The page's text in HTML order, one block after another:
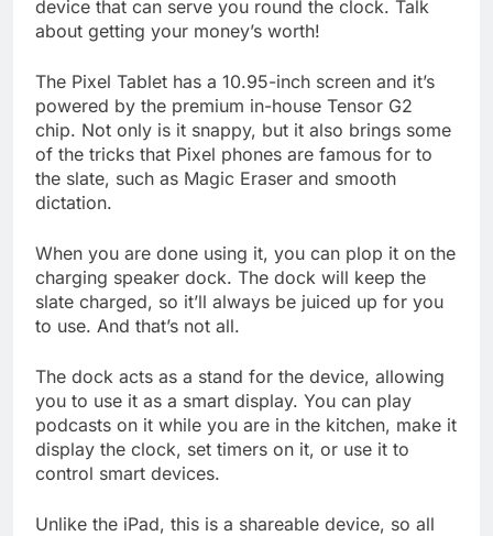
device that can serve you round the clock. Talk
about getting your money’s worth!
The Pixel Tablet has a 10.95-inch screen and it’s
powered by the premium in-house Tensor G2
chip. Not only is it snappy, but it also brings some
of the tricks that Pixel phones are famous for to
the slate, such as Magic Eraser and smooth
dictation.
When you are done using it, you can plop it on the
charging speaker dock. The dock will keep the
slate charged, so it’ll always be juiced up for you
to use. And that’s not all.
The dock acts as a stand for the device, allowing
you to use it as a smart display. You can play
podcasts on it while you are in the kitchen, make it
display the clock, set timers on it, or use it to
control smart devices.
Unlike the iPad, this is a shareable device, so all